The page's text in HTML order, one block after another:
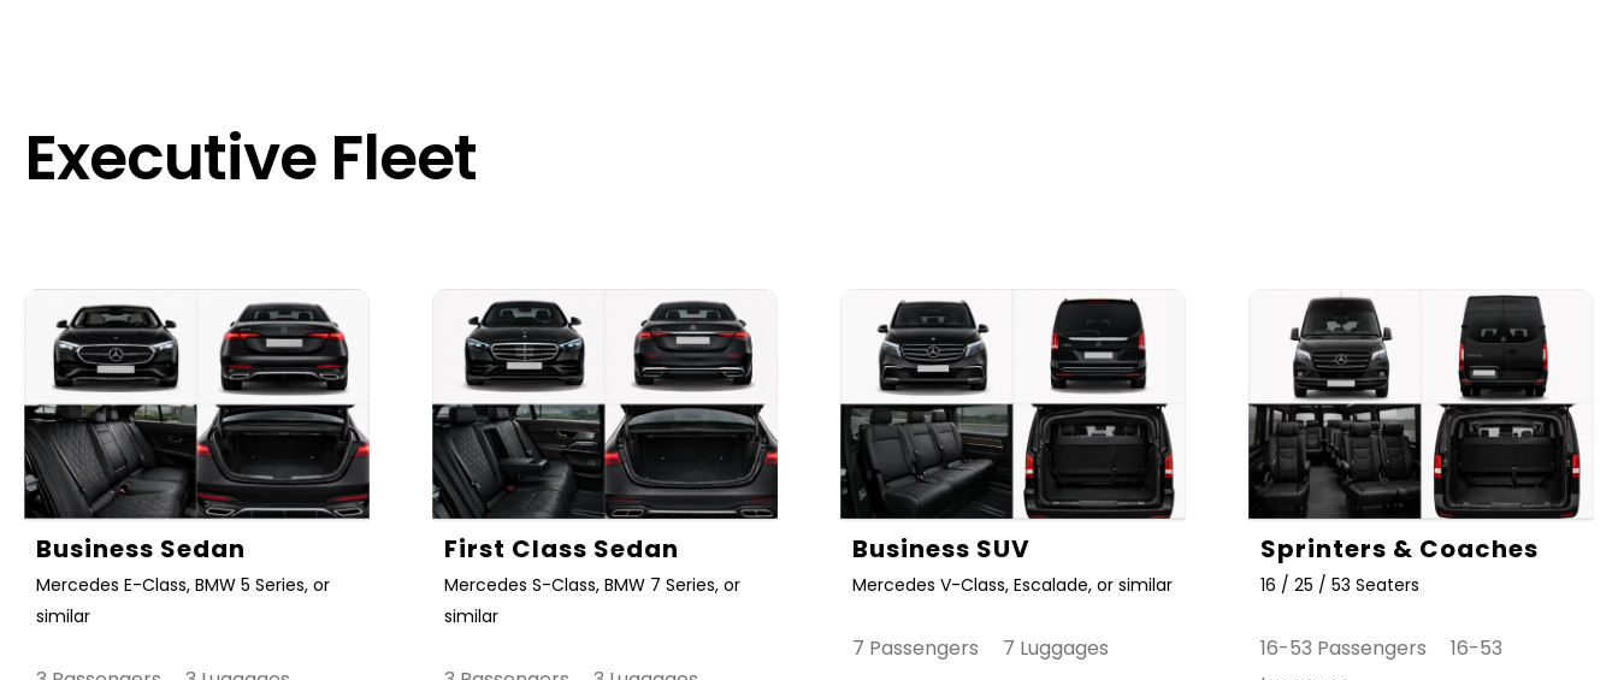
Executive Fleet
Business Sedan
Mercedes E-Class, BMW 5 Series, or
similar
First Class Sedan
Mercedes S-Class, BMW 7 Series, or
similar
Business SUV
Mercedes V-Class, Escalade, or similar
7 Passengers 7 Luggages
Sprinters & Coaches
16 / 25 / 53 Seaters
16-53 Passengers 16-53